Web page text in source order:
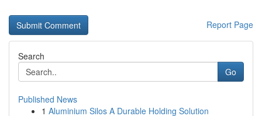
Report Page
Search
Go
Published News
1 Aluminium Silos A Durable Holding Solution